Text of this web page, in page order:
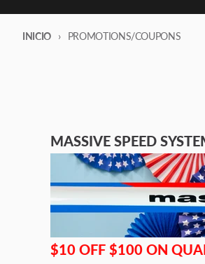
INICIO PROMOTIONS/COUPONS
MASSIVE SPEED
$10 OFF $100 ON